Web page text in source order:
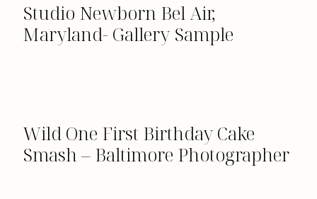
Studio Newborn Bel Air,
Maryland- Gallery Sample
Wild One First Birthday Cake
Smash – Baltimore Photographer